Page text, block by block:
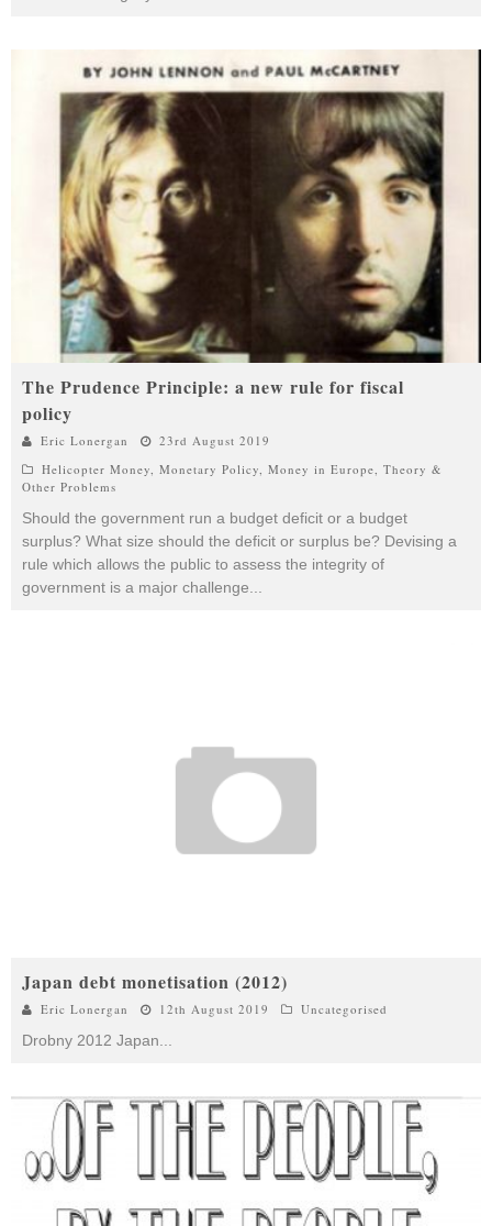
The Prudence Principle: a new rule for fiscal
policy
Eric Lonergan
23rd August 2019
Helicopter Money, Monetary Policy, Money in Europe, Theory &
Other Problems
Should the government run a budget deficit or a budget
surplus? What size should the deficit or surplus be? Devising a
rule which allows the public to assess the integrity of
government is a major challenge...
Japan debt monetisation (2012)
Eric Lonergan 12th August 2019 Uncategorised
Drobny 2012 Japan